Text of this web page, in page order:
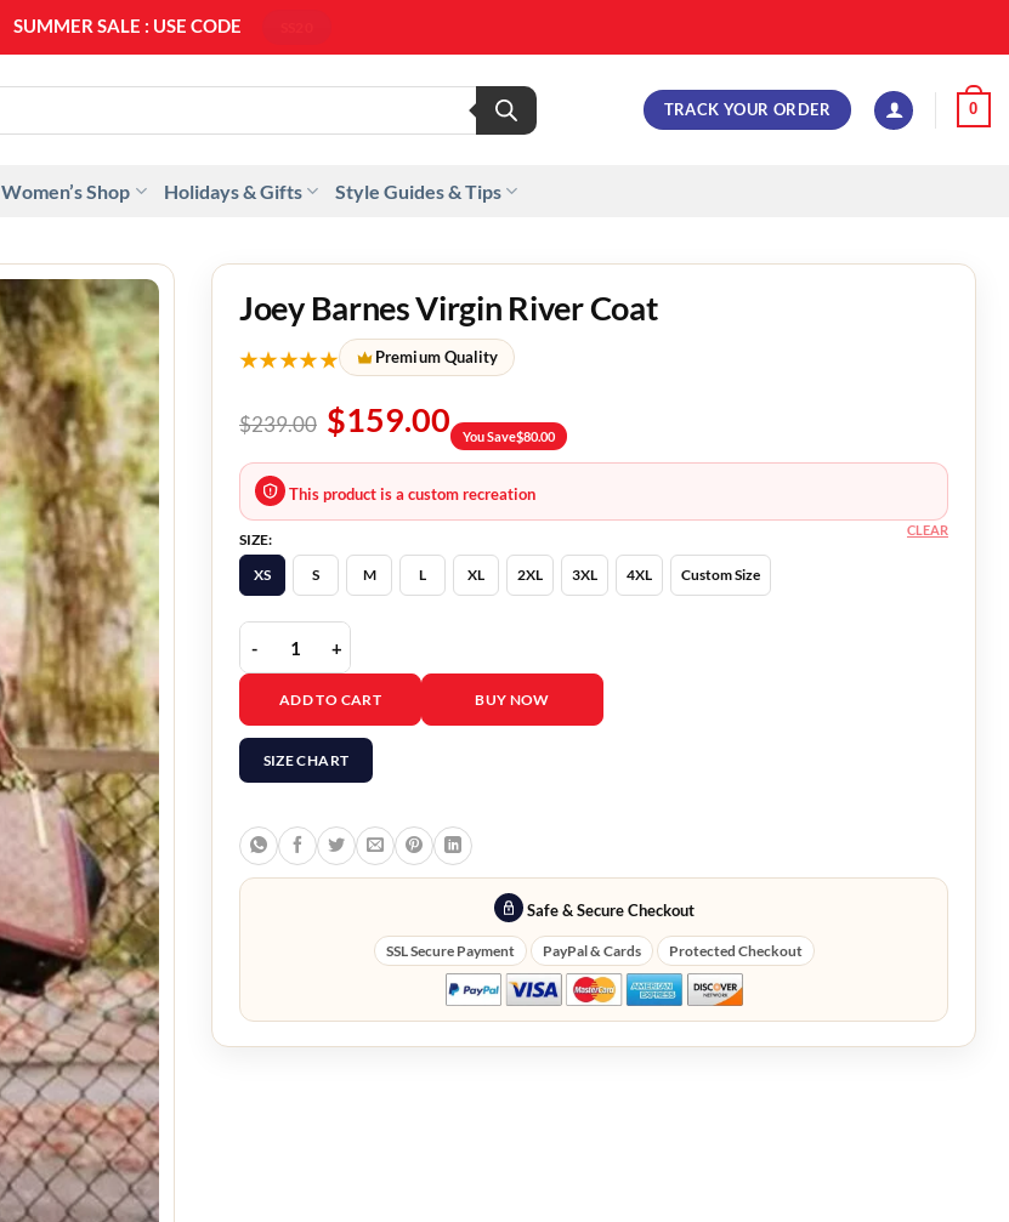
SUMMER SALE : USE CODE
TRACK YOUR ORDER 0
Women’s Shop Holidays & Gifts Style Guides & Tips
Joey Barnes Virgin River Coat
★★★★★ Premium Quality
$239.00 $159.00 You Save$80.00
This product is a custom recreation
SIZE:
XS
S M L XL 2XL 3XL 4XL Custom Size
CLEAR
Joey Barnes Virgin River Coat quantity
ADD TO CART BUY NOW
SIZE CHART
Safe & Secure Checkout
SSL Secure Payment PayPal & Cards Protected Checkout